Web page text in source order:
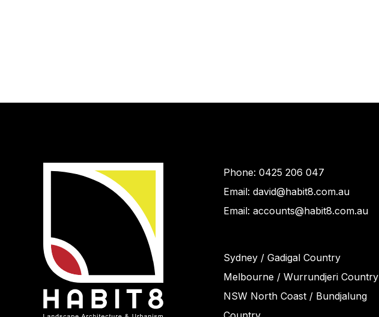
Phone: 0425 206 047
Email: david@habit8.com.au
Email: accounts@habit8.com.au
Sydney / Gadigal Country
Melbourne / Wurrundjeri Country
NSW North Coast / Bundjalung